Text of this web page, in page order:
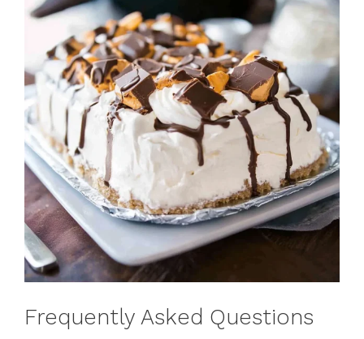
Frequently Asked Questions